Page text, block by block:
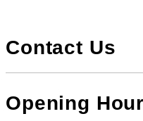
Contact Us
Opening